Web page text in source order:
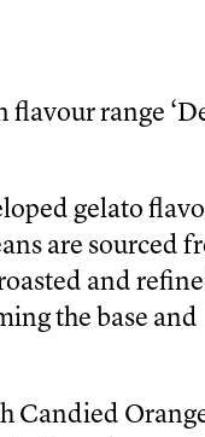
range
gelato
are sourced
and
the base and
Candied